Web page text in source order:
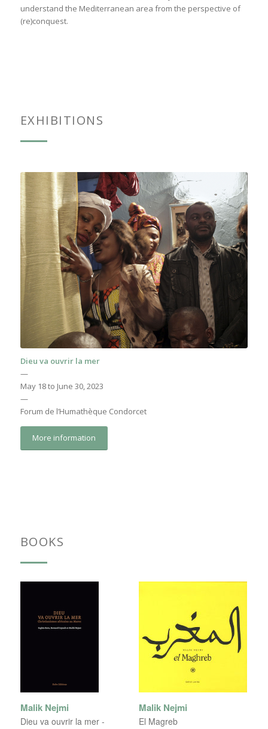
understand the Mediterranean area from the perspective of
(re)conquest.
EXHIBITIONS
Dieu va ouvrir la mer
—
May 18 to June 30, 2023
—
Forum de l’Humathèque Condorcet
More information
BOOKS
Malik Nejmi
Dieu va ouvrir la mer -
Malik Nejmi
El Magreb